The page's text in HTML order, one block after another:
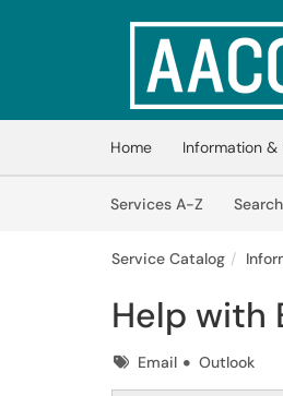
Skip to main content
(opens in a new tab)
Home Information &
Services A-Z
Search
Service Catalog
Help with
TagsEmail Outlook